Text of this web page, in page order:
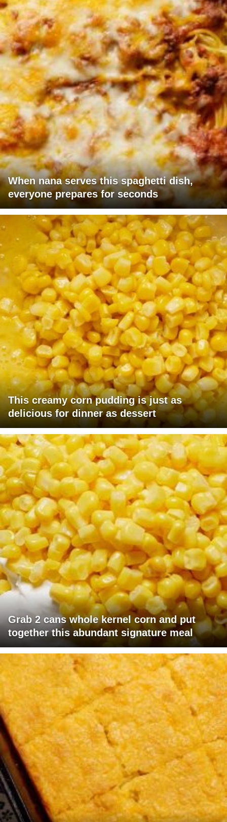
When nana serves this spaghetti dish,
everyone prepares for seconds
This creamy corn pudding is just as
delicious for dinner as dessert
Grab 2 cans whole kernel corn and put
together this abundant signature meal